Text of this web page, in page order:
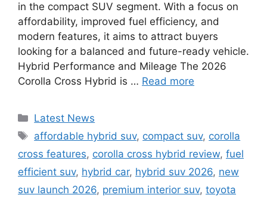
in the compact SUV segment. With a focus on
affordability, improved fuel efficiency, and
modern features, it aims to attract buyers
looking for a balanced and future-ready vehicle.
Hybrid Performance and Mileage The 2026
Corolla Cross Hybrid is … Read more
Categories
Latest News
Tags
affordable hybrid suv, compact suv, corolla
cross features, corolla cross hybrid review, fuel
efficient suv, hybrid car, hybrid suv 2026, new
suv launch 2026, premium interior suv, toyota